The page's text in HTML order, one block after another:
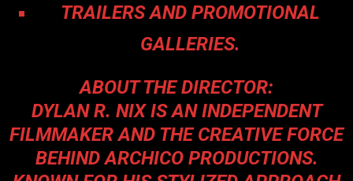
TRAILERS AND PROMOTIONAL
GALLERIES.
ABOUT THE DIRECTOR:
DYLAN R. NIX IS AN INDEPENDENT
FILMMAKER AND THE CREATIVE FORCE
BEHIND ARCHICO PRODUCTIONS.